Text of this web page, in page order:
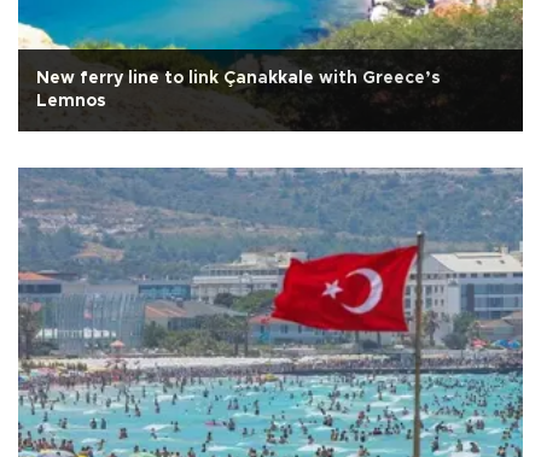
New ferry line to link Çanakkale with Greece’s
Lemnos